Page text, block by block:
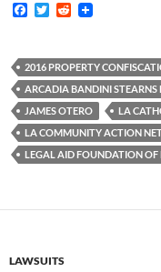
F
b
o
o
k
T
t
e
r
R
i
t
2016 PROPERTY
ARCADIA BANDINI STEARNS
JAMES OTERO
LA
LA COMMUNITY ACTION
LEGAL AID FOUNDATION OF
LAWSUITS